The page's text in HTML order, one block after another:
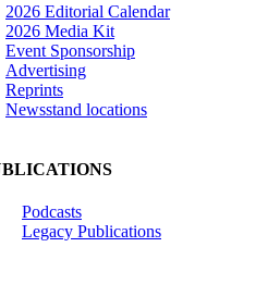
2026 Editorial Calendar
2026 Media Kit
Event Sponsorship
Advertising
Reprints
Newsstand locations
Podcasts
Legacy Publications